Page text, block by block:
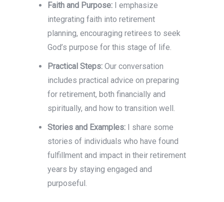
Faith and Purpose:I emphasize
integrating faith into retirement
planning, encouraging retirees to seek
God’s purpose for this stage of life.
Practical Steps:Our conversation
includes practical advice on preparing
for retirement, both financially and
spiritually, and how to transition well.
Stories and Examples:I share some
stories of individuals who have found
fulfillment and impact in their retirement
years by staying engaged and
purposeful.